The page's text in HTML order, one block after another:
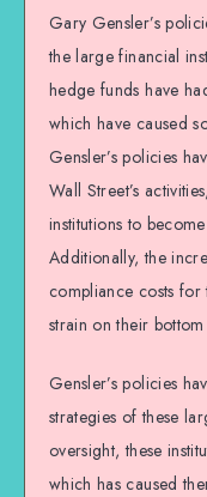
Gary Gensler’s
the large financial
hedge funds have
which have caused
Gensler’s policies
Wall Street’s
institutions to
Additionally, the
compliance costs for
strain on their bottom
Gensler’s policies
strategies of these
oversight, these
which has caused